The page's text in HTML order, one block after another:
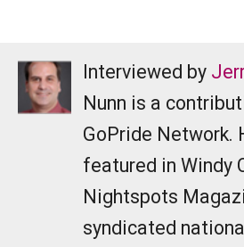
Interviewed by
Nunn is a
GoPride Network.
featured in Windy
Nightspots
syndicated